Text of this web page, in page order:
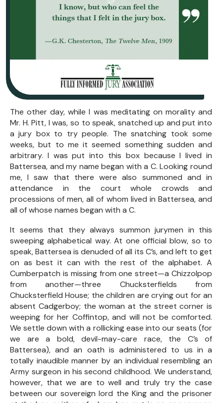
The other day, while I was meditating on morality and
Mr. H. Pitt, I was, so to speak, snatched up and put into
a jury box to try people. The snatching took some
weeks, but to me it seemed something sudden and
arbitrary. I was put into this box because I lived in
Battersea, and my name began with a C. Looking round
me, I saw that there were also summoned and in
attendance in the court whole crowds and
processions of men, all of whom lived in Battersea, and
all of whose names began with a C.
It seems that they always summon jurymen in this
sweeping alphabetical way. At one official blow, so to
speak, Battersea is denuded of all its C’s, and left to get
on as best it can with the rest of the alphabet. A
Cumberpatch is missing from one street—a Chizzolpop
from another—three Chucksterfields from
Chucksterfield House; the children are crying out for an
absent Cadgerboy; the woman at the street corner is
weeping for her Coffintop, and will not be comforted.
We settle down with a rollicking ease into our seats (for
we are a bold, devil-may-care race, the C’s of
Battersea), and an oath is administered to us in a
totally inaudible manner by an individual resembling an
Army surgeon in his second childhood. We understand,
however, that we are to well and truly try the case
between our sovereign lord the King and the prisoner